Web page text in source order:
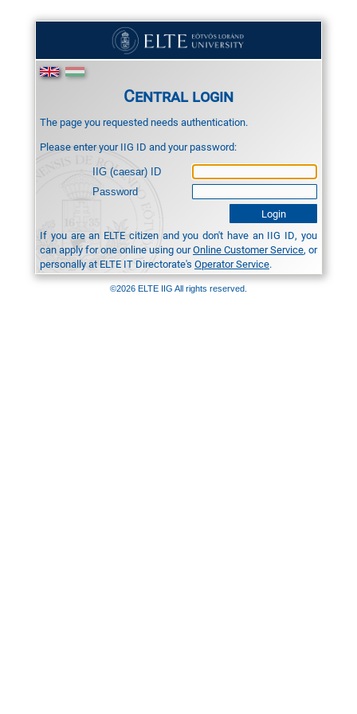
Central login
The page you requested needs authentication.
Please enter your IIG ID and your password:
IIG (caesar) ID
Password
If you are an ELTE citizen and you don't have an IIG ID, you
can apply for one online using ourOnline Customer Service, or
personally at ELTE IT Directorate's Operator Service.
©2026 ELTE IIG All rights reserved.